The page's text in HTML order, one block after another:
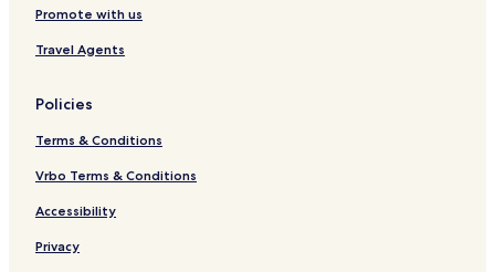
Promote with us
Travel Agents
Policies
Terms & Conditions
Vrbo Terms & Conditions
Accessibility
Privacy